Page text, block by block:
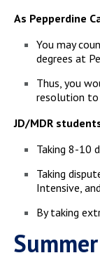
As Pepperdine
You may
degrees at
Thus, you
resolution
JD/MDR
Taking 8-10
Taking
Intensive,
By taking